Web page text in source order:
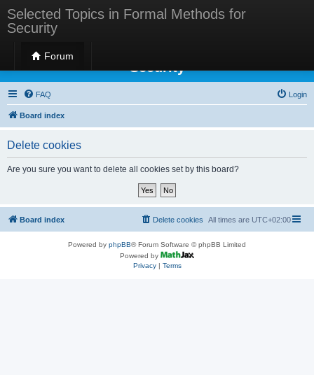
Selected Topics in Formal Methods for
Security
Forum
Selected Topics in Formal Methods for
Security
FAQ Login
Board index
Delete cookies
Are you sure you want to delete all cookies set by this board?
Board index All times are UTC+02:00
Delete cookies
Powered by phpBB® Forum Software © phpBB Limited
Powered by
Privacy| Terms